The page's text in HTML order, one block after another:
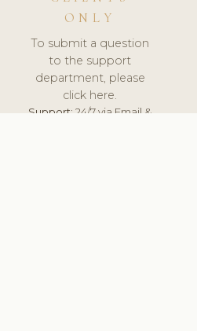
ONLY
To submit a question
to the support
department, please
click here.
Support:24/7 via Email &